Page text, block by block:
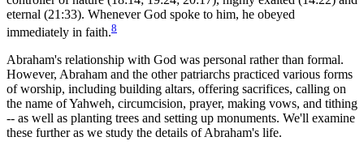
eternal (21:33). Whenever God spoke to him, he obeyed
immediately in faith.8
Abraham's relationship with God was personal rather than formal.
However, Abraham and the other patriarchs practiced various forms
of worship, including building altars, offering sacrifices, calling on
the name of Yahweh, circumcision, prayer, making vows, and tithing
-- as well as planting trees and setting up monuments. We'll examine
these further as we study the details of Abraham's life.